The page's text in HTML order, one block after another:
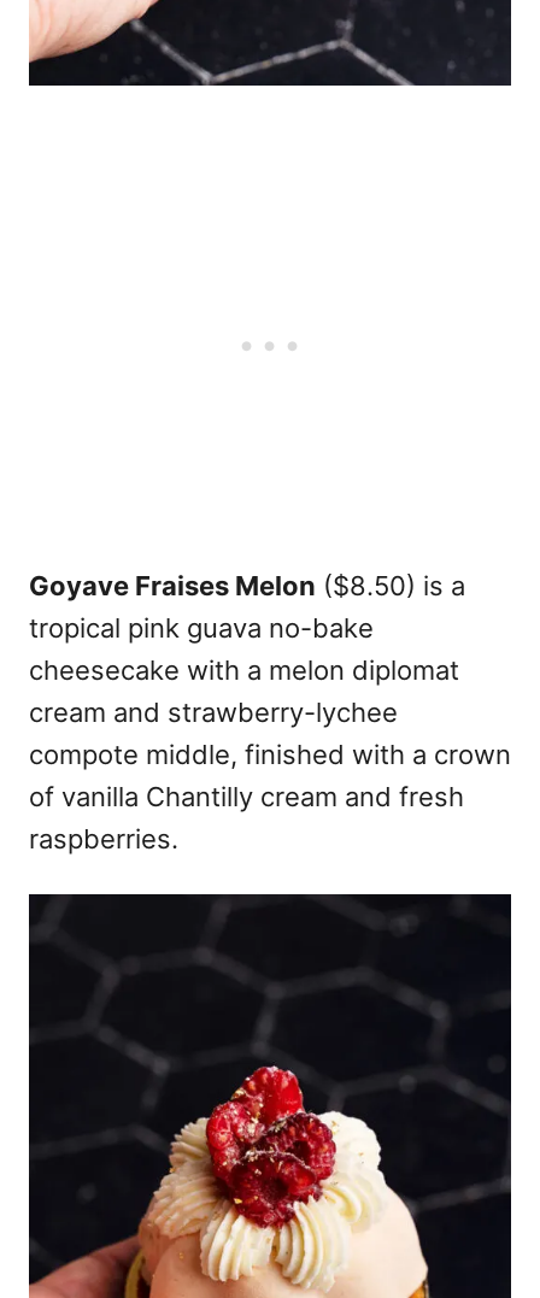
Goyave Fraises Melon ($8.50) is a
tropical pink guava no-bake
cheesecake with a melon diplomat
cream and strawberry-lychee
compote middle, finished with a crown
of vanilla Chantilly cream and fresh
raspberries.